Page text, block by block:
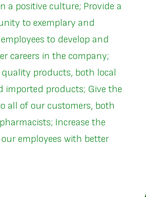
a positive culture; Provide a
to exemplary and
to develop and
careers in the company;
products, both local
imported products; Give the
all of our customers, both
Increase the
employees with better